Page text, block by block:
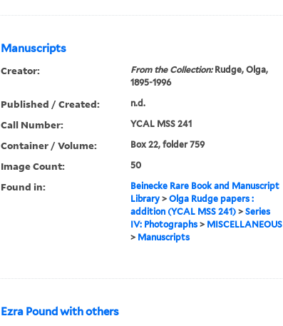
Manuscripts
Creator: From the Collection:Rudge, Olga,
1895-1996
Published / Created: n.d.
Call Number: YCAL MSS 241
Container / Volume: Box 22, folder 759
Image Count: 50
Found in:
Beinecke Rare Book and Manuscript
Library> Olga Rudge papers :
addition (YCAL MSS 241)> Series
IV: Photographs> MISCELLANEOUS
> Manuscripts
Ezra Pound with others